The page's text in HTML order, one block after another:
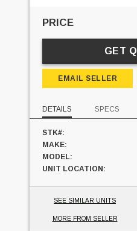
PRICE
GET
EMAIL SELLER
DETAILS SPECS
STK#:
MAKE:
MODEL:
UNIT LOCATION:
SEE SIMILAR UNITS
MORE FROM SELLER